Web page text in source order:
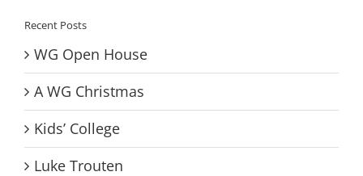
Recent Posts
WG Open House
A WG Christmas
Kids’ College
Luke Trouten